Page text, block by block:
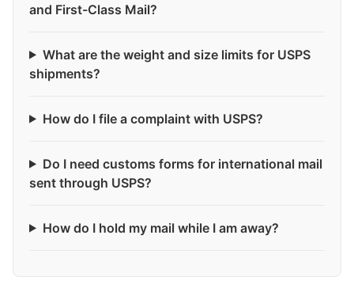
and First-Class Mail?
What are the weight and size limits for USPS
shipments?
How do I file a complaint with USPS?
Do I need customs forms for international mail
sent through USPS?
How do I hold my mail while I am away?